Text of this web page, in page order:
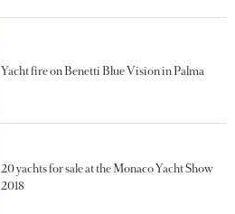
Yacht fire on Benetti Blue Vision in Palma
20 yachts for sale at the Monaco Yacht Show
2018